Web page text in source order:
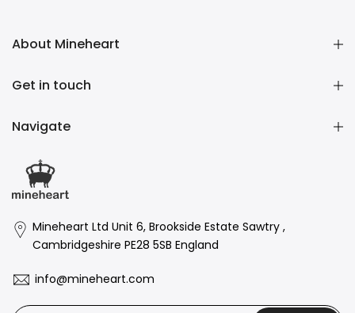
About Mineheart
Get in touch
Navigate
Mineheart Ltd Unit 6, Brookside Estate Sawtry ,
Cambridgeshire PE28 5SB England
info@mineheart.com